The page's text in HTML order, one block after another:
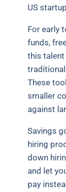
US
For early
funds,
this
These
smaller
against
Savings
hiring
down
and let
pay